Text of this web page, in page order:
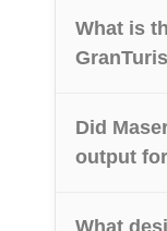
What is
Did
output